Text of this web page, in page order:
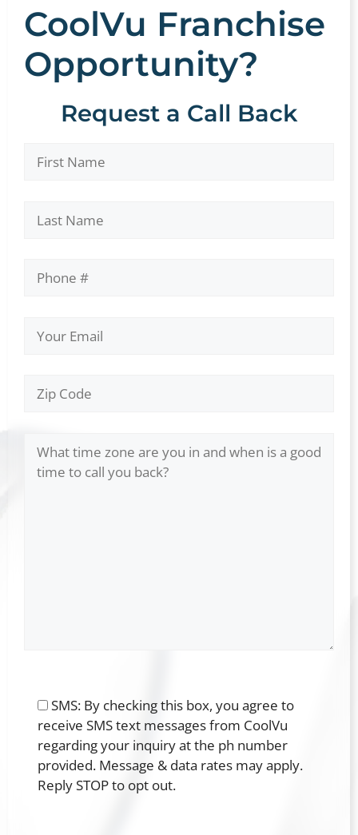
CoolVu Franchise
Opportunity?
Request a Call Back
SMS: By checking this box, you agree to
receive SMS text messages from CoolVu
regarding your inquiry at the ph number
provided. Message & data rates may apply.
Reply STOP to opt out.